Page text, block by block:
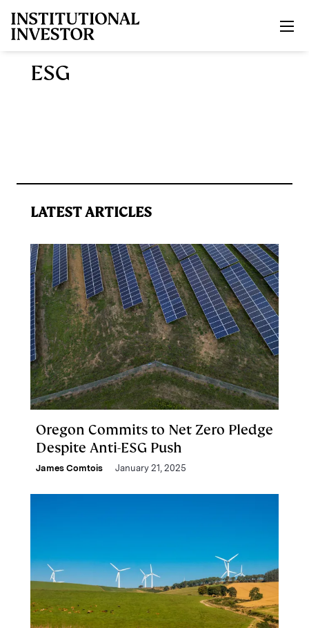
ESG
LATEST ARTICLES
Oregon Commits to Net Zero Pledge
Despite Anti-ESG Push
James Comtois January 21, 2025